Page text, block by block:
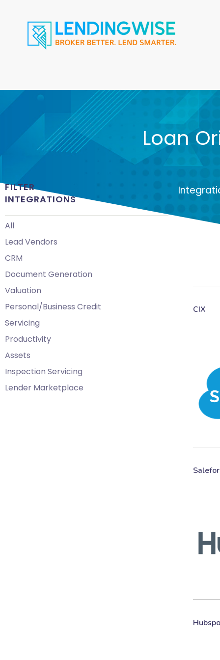
Loan
FILTER
INTEGRATIONS
All
Lead Vendors
CRM
Document Generation
Valuation
Personal/Business Credit
Servicing
Productivity
Assets
Inspection Servicing
Lender Marketplace
CIX